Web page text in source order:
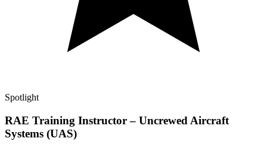
Spotlight
RAE Training Instructor – Uncrewed Aircraft
Systems (UAS)